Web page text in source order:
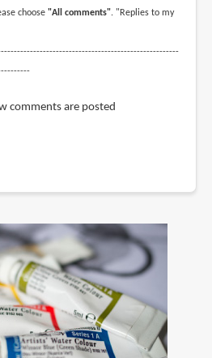
choose "All comments". "Replies to my
comments are posted